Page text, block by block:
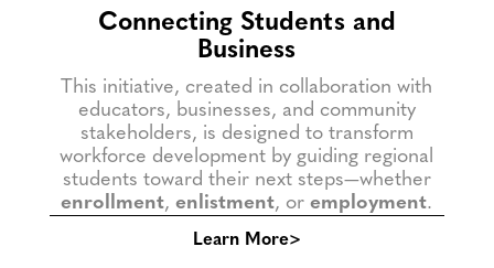
Connecting Students and
Business
This initiative, created in collaboration with
educators, businesses, and community
stakeholders, is designed to transform
workforce development by guiding regional
students toward their next steps—whether
enrollment,enlistment, oremployment.
Learn More>